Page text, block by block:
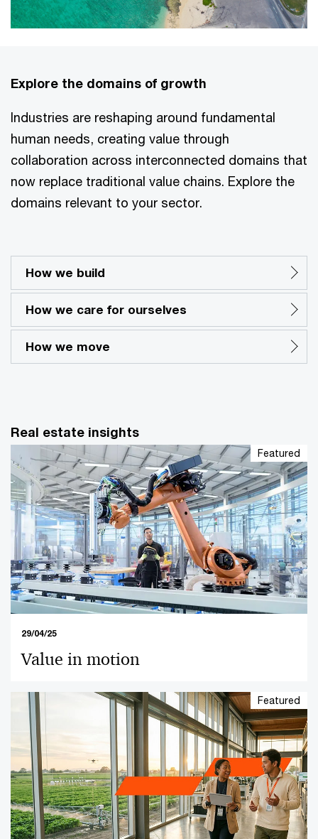
Explore the domains of growth
Industries are reshaping around fundamental
human needs, creating value through
collaboration across interconnected domains that
now replace traditional value chains. Explore the
domains relevant to your sector.
How we build
How we care for ourselves
How we move
Real estate insights
Featured
29/04/25
Value in motion
Featured